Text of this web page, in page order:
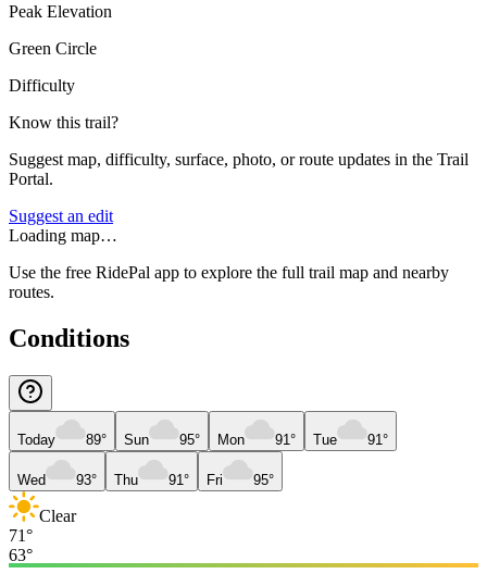
Peak Elevation
Green Circle
Difficulty
Know this trail?
Suggest map, difficulty, surface, photo, or route updates in the Trail
Portal.
Suggest an edit
Loading map…
Use the free RidePal app to explore the full trail map and nearby
routes.
Conditions
Today 89° Sun 95° Mon 91° Tue 91°
Wed 93° Thu 91° Fri 95°
Clear
71°
63°